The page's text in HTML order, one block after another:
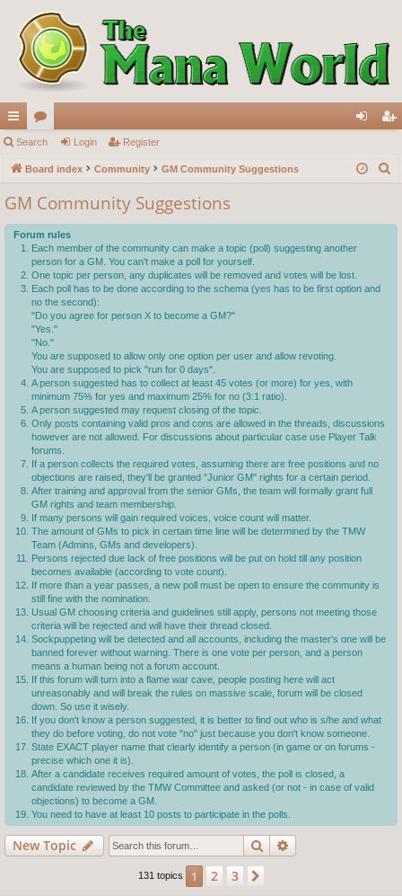
ui
ck
lin
ks
or
u
m
s
in ist
Search Login Register
Board index Community GM Community Suggestions
r
GM Community Suggestions
Forum rules
Each member of the community can make a topic (poll) suggesting another
person for a GM. You can't make a poll for yourself.
One topic per person, any duplicates will be removed and votes will be lost.
Each poll has to be done according to the schema (yes has to be first option and
no the second):
"Do you agree for person X to become a GM?"
"Yes."
"No."
You are supposed to allow only one option per user and allow revoting.
You are supposed to pick "run for 0 days".
A person suggested has to collect at least 45 votes (or more) for yes, with
minimum 75% for yes and maximum 25% for no (3:1 ratio).
A person suggested may request closing of the topic.
Only posts containing valid pros and cons are allowed in the threads, discussions
however are not allowed. For discussions about particular case use Player Talk
forums.
If a person collects the required votes, assuming there are free positions and no
objections are raised, they'll be granted "Junior GM" rights for a certain period.
After training and approval from the senior GMs, the team will formally grant full
GM rights and team membership.
If many persons will gain required voices, voice count will matter.
The amount of GMs to pick in certain time line will be determined by the TMW
Team (Admins, GMs and developers).
Persons rejected due lack of free positions will be put on hold till any position
becomes available (according to vote count).
If more than a year passes, a new poll must be open to ensure the community is
still fine with the nomination.
Usual GM choosing criteria and guidelines still apply, persons not meeting those
criteria will be rejected and will have their thread closed.
Sockpuppeting will be detected and all accounts, including the master's one will be
banned forever without warning. There is one vote per person, and a person
means a human being not a forum account.
If this forum will turn into a flame war cave, people posting here will act
unreasonably and will break the rules on massive scale, forum will be closed
down. So use it wisely.
If you don't know a person suggested, it is better to find out who is s/he and what
they do before voting, do not vote "no" just because you don't know someone.
State EXACT player name that clearly identify a person (in game or on forums -
precise which one it is).
After a candidate receives required amount of votes, the poll is closed, a
candidate reviewed by the TMW Committee and asked (or not - in case of valid
objections) to become a GM.
You need to have at least 10 posts to participate in the polls.
New Topic Search
131 topics 1 2 3